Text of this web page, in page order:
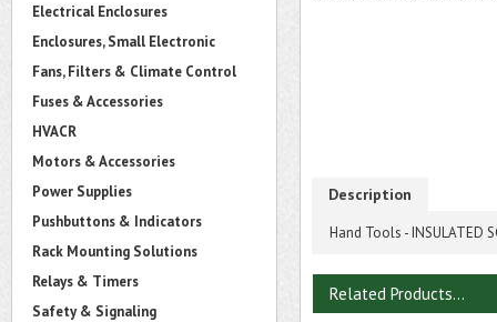
Electrical Enclosures
Enclosures, Small Electronic
Fans, Filters & Climate Control
Fuses & Accessories
HVACR
Motors & Accessories
Power Supplies
Pushbuttons & Indicators
Rack Mounting Solutions
Relays & Timers
Safety & Signaling
Description
Hand Tools - INSULATED
Related Products...